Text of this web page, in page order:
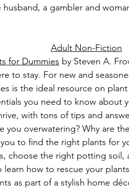
a gambler and
Adult Non-Fiction
for Dummies by Steven A.
to stay. For new and
is the ideal resource on
you need to know about
with tons of tips and
overwatering? Why are
to find the right plants for
choose the right potting
learn how to rescue your
as part of a stylish home